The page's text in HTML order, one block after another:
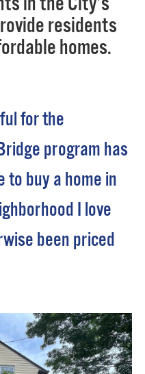
residents
homes.
for the
program has
to buy a home in
I love
been priced